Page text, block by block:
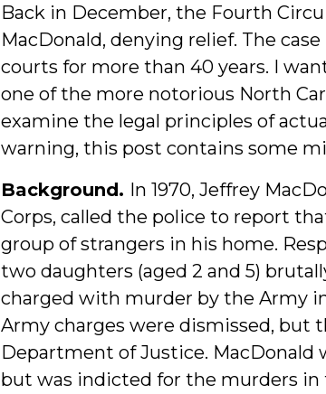
Back in December, the Fourth
MacDonald, denying relief. The
courts for more than 40 years. I
one of the more notorious North
examine the legal principles of
warning, this post contains some
Background. In 1970, Jeffrey
Corps, called the police to report
group of strangers in his home.
two daughters (aged 2 and 5)
charged with murder by the Army
Army charges were dismissed,
Department of Justice. MacDonald
but was indicted for the murders in